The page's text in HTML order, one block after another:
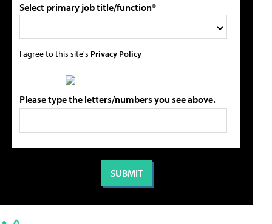
Select primary job title/function*
I agree to this site's Privacy Policy
Please type the letters/numbers you see above.